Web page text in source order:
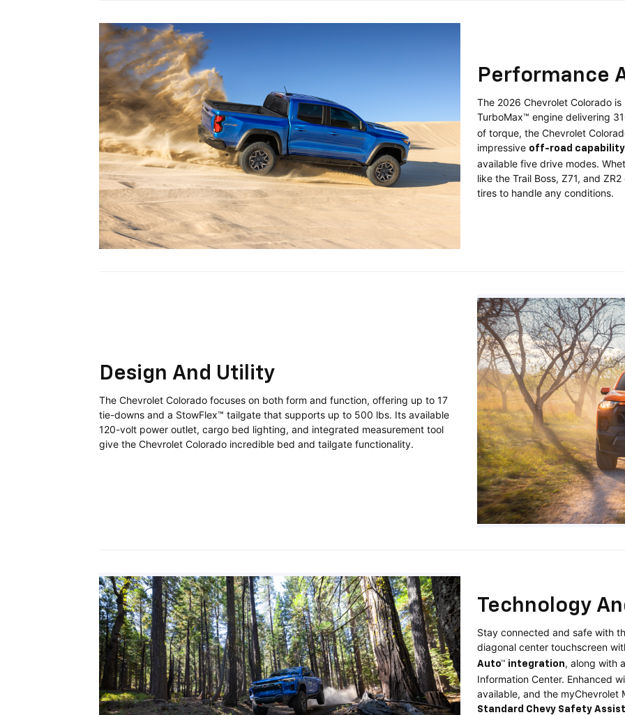
Performance
The 2026 Chevrolet Colorado
TurboMax™ engine delivering
of torque, the Chevrolet
impressive off-road capability
available five drive modes.
like the Trail Boss, Z71, and
tires to handle any conditions.
Design And Utility
The Chevrolet Colorado focuses on both form and function, offering up to 17
tie-downs and a StowFlex™ tailgate that supports up to 500 lbs. Its available
120-volt power outlet, cargo bed lighting, and integrated measurement tool
give the Chevrolet Colorado incredible bed and tailgate functionality.
Technology
Stay connected and safe with
diagonal center touchscreen
Auto™ integration, along with
Information Center. Enhanced
available, and the myChevrolet
Standard Chevy Safety Assist